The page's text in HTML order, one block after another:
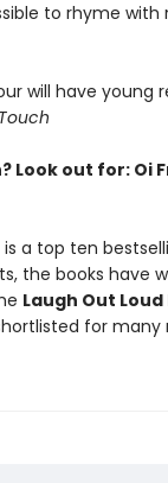
to rhyme with
will have young
Look out for: Oi
is a top ten
the books have
Laugh Out
for many